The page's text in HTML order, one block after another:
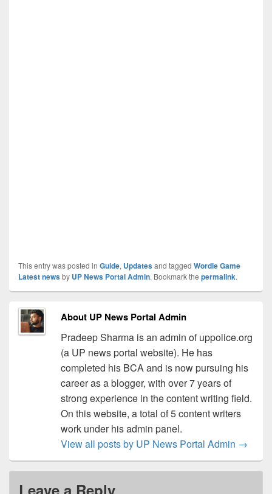
This entry was posted in Guide, Updatesand tagged Wordle Game
Latest newsby UP News Portal Admin. Bookmark the permalink.
About UP News Portal Admin
Pradeep Sharma is an admin of uppolice.org
(a UP news portal website). He has
completed his BCA and is now pursuing his
career as a blogger, with over 7 years of
strong experience in the content writing field.
On this website, a total of 5 content writers
work under his admin panel.
View all posts by UP News Portal Admin →
Leave a Reply